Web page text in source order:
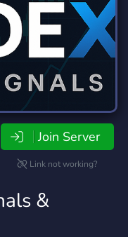
Join Server
Link not working?
&